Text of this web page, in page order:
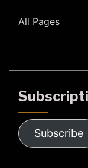
All Pages
Subscribe